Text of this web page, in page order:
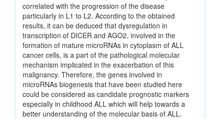
correlated with the progression of the disease
particularly in L1 to L2. According to the obtained
results, it can be deduced that dysregulation in
transcription of DICER and AGO2, involved in the
formation of mature microRNAs in cytoplasm of ALL
cancer cells, is a part of the pathological molecular
mechanism implicated in the exacerbation of this
malignancy. Therefore, the genes involved in
microRNAs biogenesis that have been studied here
could be considered as candidate prognostic markers
especially in childhood ALL which will help towards a
better understanding of the molecular basis of ALL.